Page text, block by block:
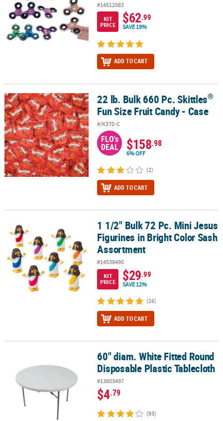
#14512083
KIT
PRICE
$62.99
SAVE 19%
ADD TO CART
22 lb. Bulk 660 Pc. Skittles Fun Size Fruit Candy - Case
22 lb. Bulk 660 Pc. Skittles®
Fun Size Fruit Candy - Case
#/K370-C
FLO's
DEAL $158.98
6% OFF
(2)
ADD TO CART
1 1/2" Bulk 72 Pc. Mini Jesus Figurines in Bright Color Sash
1 1/2" Bulk 72 Pc. Mini Jesus
Figurines in Bright Color Sash
Assortment
#14538490
KIT
PRICE
$29.99
SAVE 12%
(16)
ADD TO CART
60" diam. White Fitted Round Disposable Plastic Tablecloth
60" diam. White Fitted Round
Disposable Plastic Tablecloth
#13803497
$4.79
(93)